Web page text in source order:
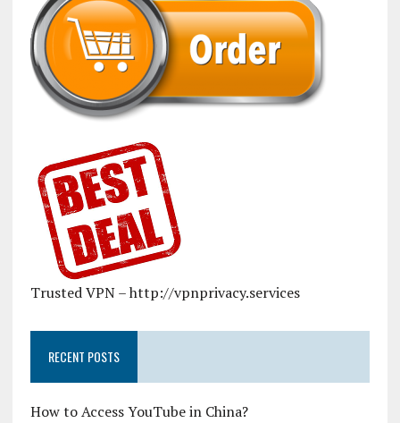
Trusted VPN – http://vpnprivacy.services
RECENT POSTS
How to Access YouTube in China?